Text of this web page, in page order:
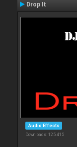
Drop It
Audio Effects
Downloads: 125 415